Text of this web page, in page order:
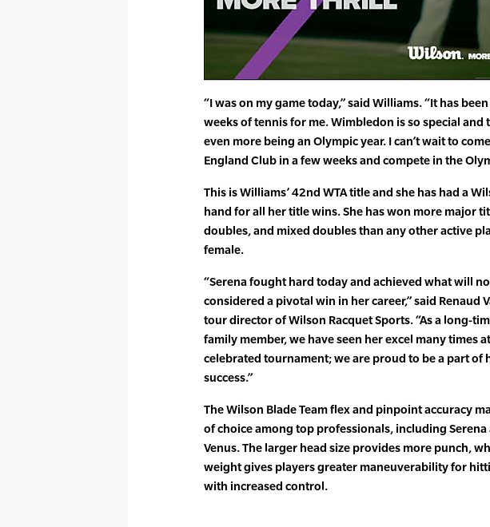
“I was on my game today,” said Williams. “It has
weeks of tennis for me. Wimbledon is so special and
even more being an Olympic year. I can’t wait to
England Club in a few weeks and compete in the
This is Williams’ 42nd WTA title and she has had a
hand for all her title wins. She has won more major
doubles, and mixed doubles than any other active
female.
“Serena fought hard today and achieved what will
considered a pivotal win in her career,” said Renaud
tour director of Wilson Racquet Sports. “As a long-
family member, we have seen her excel many times
celebrated tournament; we are proud to be a part of
success.”
The Wilson Blade Team flex and pinpoint accuracy
of choice among top professionals, including Serena
Venus. The larger head size provides more punch,
weight gives players greater maneuverability for
with increased control.